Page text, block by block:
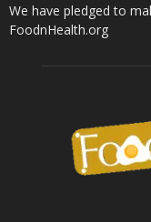
We have pledged to
FoodnHealth.org